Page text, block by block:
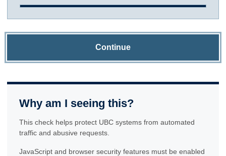
Continue
Why am I seeing this?
This check helps protect UBC systems from automated
traffic and abusive requests.
JavaScript and browser security features must be enabled